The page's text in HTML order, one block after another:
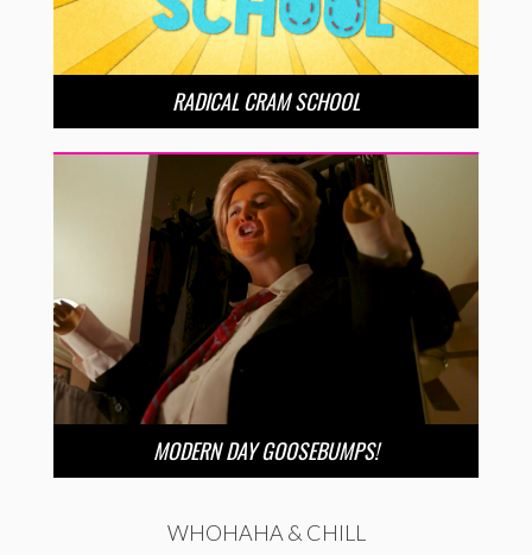
RADICAL CRAM SCHOOL
MODERN DAY GOOSEBUMPS!
WHOHAHA & CHILL